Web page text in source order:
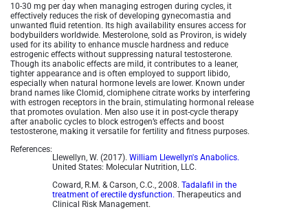
10-30 mg per day when managing estrogen during cycles, it
effectively reduces the risk of developing gynecomastia and
unwanted fluid retention. Its high availability ensures access for
bodybuilders worldwide​. Mesterolone, sold as Proviron, is widely
used for its ability to enhance muscle hardness and reduce
estrogenic effects without suppressing natural testosterone.
Though its anabolic effects are mild, it contributes to a leaner,
tighter appearance and is often employed to support libido,
especially when natural hormone levels are lower​. Known under
brand names like Clomid, clomiphene citrate works by interfering
with estrogen receptors in the brain, stimulating hormonal release
that promotes ovulation. Men also use it in post-cycle therapy
after anabolic cycles to block estrogen’s effects and boost
testosterone, making it versatile for fertility and fitness purposes​.
References:
Llewellyn, W. (2017). William Llewellyn's Anabolics.
United States: Molecular Nutrition, LLC.
Coward, R.M. & Carson, C.C., 2008. Tadalafil in the
treatment of erectile dysfunction. Therapeutics and
Clinical Risk Management.